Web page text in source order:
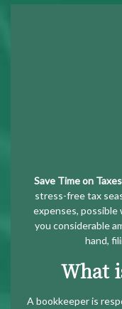
Save Time on
stress-free tax
expenses,
you considerable
hand,
What
A bookkeeper is